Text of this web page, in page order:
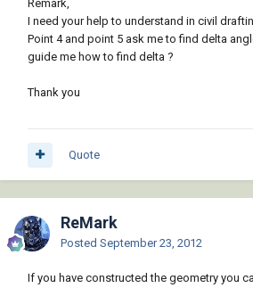
Remark,
I need your help to understand in civil
Point 4 and point 5 ask me to find delta
guide me how to find delta ?
Thank you
Quote
ReMark
Posted September 23, 2012
If you have constructed the geometry you